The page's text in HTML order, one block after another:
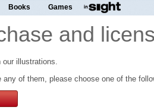
Books Games
and
illustrations.
any of them, please choose one of the